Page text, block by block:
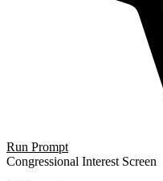
Run Prompt
Congressional Interest Screen